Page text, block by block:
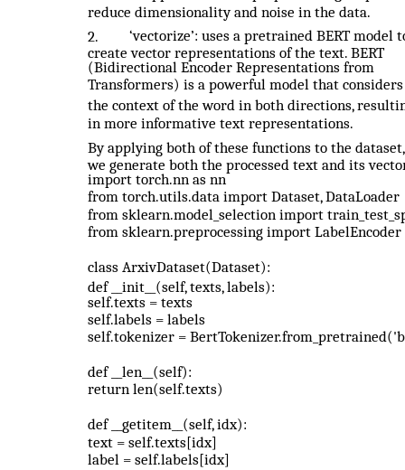
reduce dimensionality and noise in the data.
2.
‘vectorize’: uses a pretrained BERT model
create vector representations of the text. BERT
(Bidirectional Encoder Representations from
Transformers) is a powerful model that considers
the context of the word in both directions,
in more informative text representations.
By applying both of these functions to the dataset,
we generate both the processed text and its
import torch.nn as nn
from torch.utils.data import Dataset, DataLoader
from sklearn.model_selection import
from sklearn.preprocessing import LabelEncoder
class ArxivDataset(Dataset):
def __init__(self, texts, labels):
self.texts = texts
self.labels = labels
self.tokenizer =
def __len__(self):
return len(self.texts)
def __getitem__(self, idx):
text = self.texts[idx]
label = self.labels[idx]